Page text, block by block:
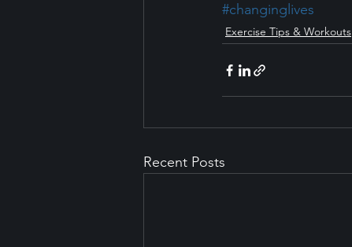
#changinglives
Exercise Tips & Workouts
Recent Posts